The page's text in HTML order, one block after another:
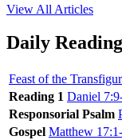
View All Articles
Daily
Feast of the
Reading 1 Daniel
Responsorial Psalm
Gospel Matthew